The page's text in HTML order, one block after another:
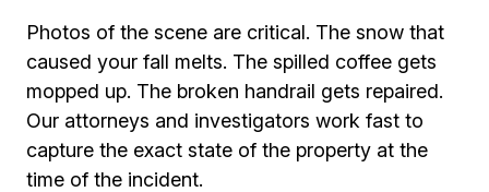
Photos of the scene are critical. The snow that
caused your fall melts. The spilled coffee gets
mopped up. The broken handrail gets repaired.
Our attorneys and investigators work fast to
capture the exact state of the property at the
time of the incident.